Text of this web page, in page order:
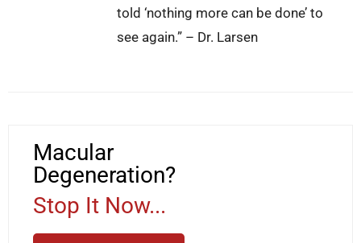
told ‘nothing more can be done’ to
see again.” – Dr. Larsen
Macular
Degeneration?
Stop It Now...